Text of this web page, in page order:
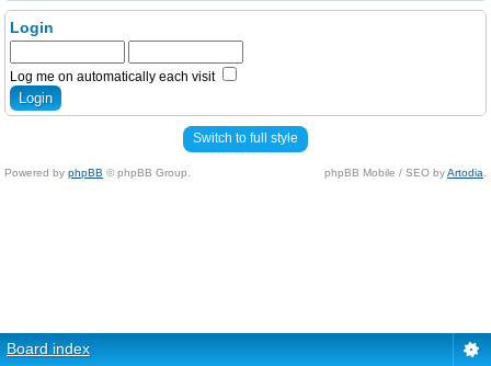
Login
Log me on automatically each visit
Switch to full style
Powered by phpBB © phpBB Group. phpBB Mobile / SEO byArtodia
Board index